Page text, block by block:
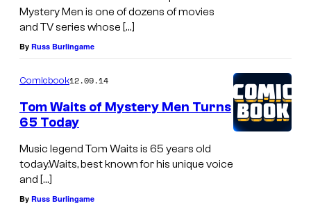
Mystery Men is one of dozens of movies
and TV series whose […]
By Russ Burlingame
Comicbook12.09.14
Tom Waits of Mystery Men Turns
65 Today
Music legend Tom Waits is 65 years old
today.Waits, best known for his unique voice
and […]
By Russ Burlingame